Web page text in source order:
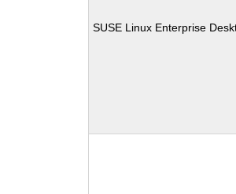
SUSE Linux Enterprise